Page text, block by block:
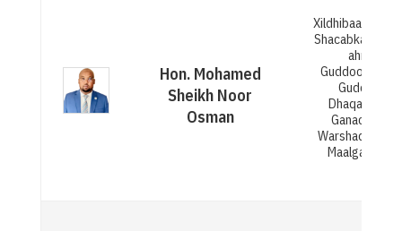
Hon. Mohamed
Sheikh Noor
Osman
Xildhibaan
Shacabka BJFS
ahna
Guddoomiyaha
Guddiga
Dhaqaalaha,
Ganacsiga,
Warshadaha
Maalgashiga